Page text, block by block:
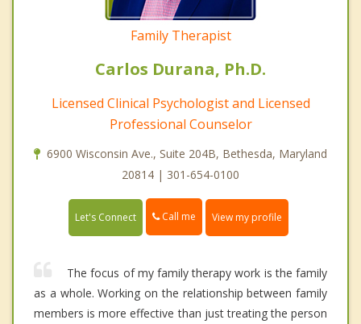
Family Therapist
Carlos Durana, Ph.D.
Licensed Clinical Psychologist and Licensed
Professional Counselor
6900 Wisconsin Ave., Suite 204B, Bethesda, Maryland
20814 | 301-654-0100
Let's Connect Call me View my profile
The focus of my family therapy work is the family
as a whole. Working on the relationship between family
members is more effective than just treating the person